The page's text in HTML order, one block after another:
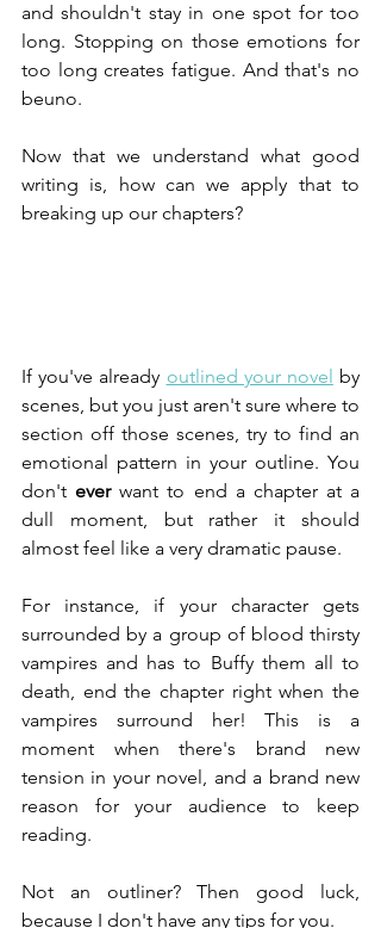
and shouldn't stay in one spot for too
long. Stopping on those emotions for
too long creates fatigue. And that's no
beuno.
Now that we understand what good
writing is, how can we apply that to
breaking up our chapters?
If you've already outlined your novel by
scenes, but you just aren't sure where to
section off those scenes, try to find an
emotional pattern in your outline. You
don't ever want to end a chapter at a
dull moment, but rather it should
almost feel like a very dramatic pause.
For instance, if your character gets
surrounded by a group of blood thirsty
vampires and has to Buffy them all to
death, end the chapter right when the
vampires surround her! This is a
moment when there's brand new
tension in your novel, and a brand new
reason for your audience to keep
reading.
Not an outliner? Then good luck,
because I don't have any tips for you.